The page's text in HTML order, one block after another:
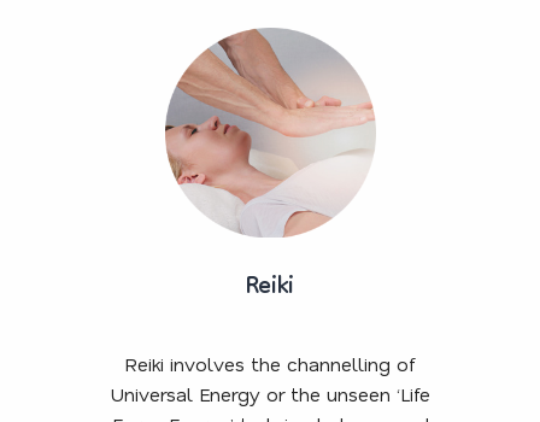
Reiki
Reiki involves the channelling of
Universal Energy or the unseen ‘Life